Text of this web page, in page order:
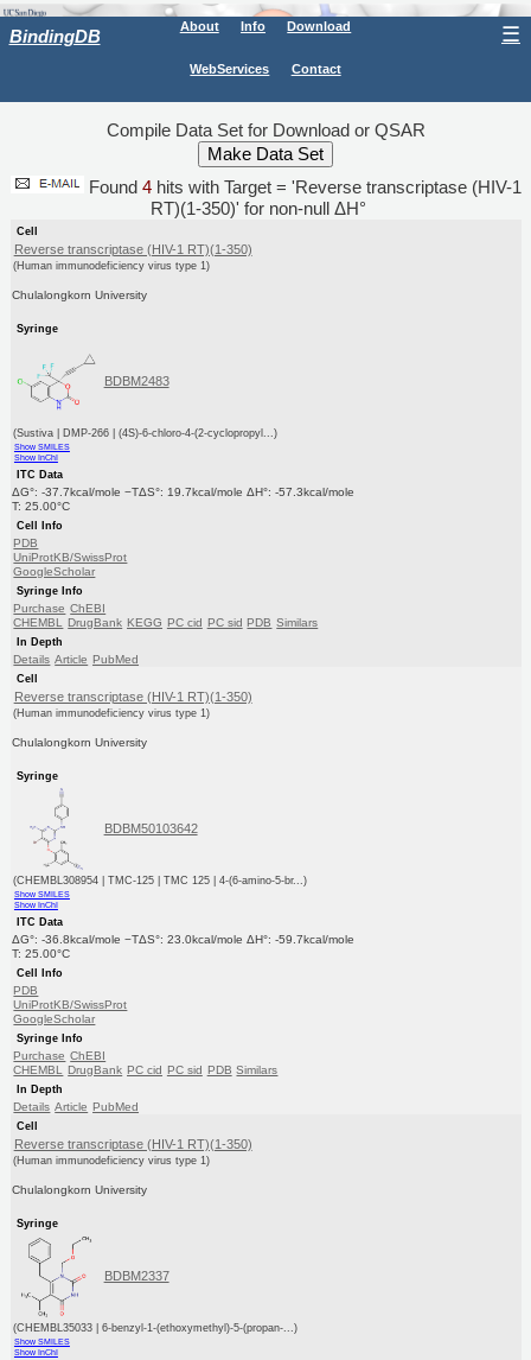
BindingDB About Info Download
WebServices Contact
☰
Compile Data Set for Download or QSAR
Found 4hits with Target = 'Reverse transcriptase (HIV-1
RT)(1-350)' for non-null ΔH°
Cell
Reverse transcriptase (HIV-1 RT)(1-350)
(Human immunodeficiency virus type 1)
Chulalongkorn University
Syringe
BDBM2483
(Sustiva | DMP-266 | (4S)-6-chloro-4-(2-cyclopropyl...)
Show SMILES
Show InChI
ITC Data
ΔG°: -37.7kcal/mole −TΔS°: 19.7kcal/mole ΔH°: -57.3kcal/mole
T: 25.00°C
Cell Info
PDB
UniProtKB/SwissProt
GoogleScholar
Syringe Info
Purchase ChEBI
CHEMBL
DrugBank KEGG PC cid PC sid PDB Similars
In Depth
Details Article PubMed
Cell
Reverse transcriptase (HIV-1 RT)(1-350)
(Human immunodeficiency virus type 1)
Chulalongkorn University
Syringe
BDBM50103642
(CHEMBL308954 | TMC-125 | TMC 125 | 4-(6-amino-5-br...)
Show SMILES
Show InChI
ITC Data
ΔG°: -36.8kcal/mole −TΔS°: 23.0kcal/mole ΔH°: -59.7kcal/mole
T: 25.00°C
Cell Info
PDB
UniProtKB/SwissProt
GoogleScholar
Syringe Info
Purchase ChEBI
CHEMBL
DrugBank PC cid PC sid PDB Similars
In Depth
Details Article PubMed
Cell
Reverse transcriptase (HIV-1 RT)(1-350)
(Human immunodeficiency virus type 1)
Chulalongkorn University
Syringe
BDBM2337
(CHEMBL35033 | 6-benzyl-1-(ethoxymethyl)-5-(propan-...)
Show SMILES
Show InChI